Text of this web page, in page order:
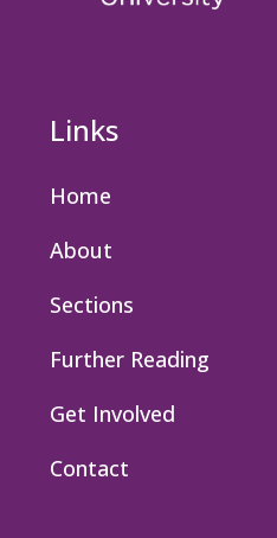
Links
Home
About
Sections
Further Reading
Get Involved
Contact